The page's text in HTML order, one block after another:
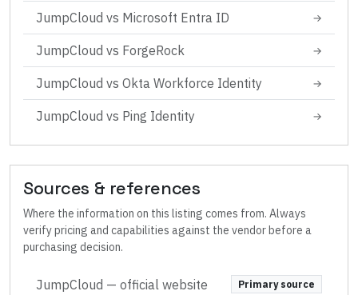
JumpCloud vs Microsoft Entra ID →
JumpCloud vs ForgeRock →
JumpCloud vs Okta Workforce Identity →
JumpCloud vs Ping Identity →
Sources & references
Where the information on this listing comes from. Always
verify pricing and capabilities against the vendor before a
purchasing decision.
JumpCloud — official website Primary source